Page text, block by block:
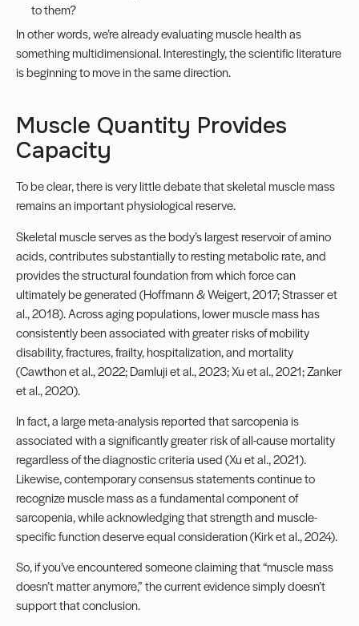
to them?
In other words, we’re already evaluating muscle health as
something multidimensional. Interestingly, the scientific literature
is beginning to move in the same direction.
Muscle Quantity Provides
Capacity
To be clear, there is very little debate that skeletal muscle mass
remains an important physiological reserve.
Skeletal muscle serves as the body’s largest reservoir of amino
acids, contributes substantially to resting metabolic rate, and
provides the structural foundation from which force can
ultimately be generated (Hoffmann & Weigert, 2017; Strasser et
al., 2018). Across aging populations, lower muscle mass has
consistently been associated with greater risks of mobility
disability, fractures, frailty, hospitalization, and mortality
(Cawthon et al., 2022; Damluji et al., 2023; Xu et al., 2021; Zanker
et al., 2020).
In fact, a large meta-analysis reported that sarcopenia is
associated with a significantly greater risk of all-cause mortality
regardless of the diagnostic criteria used (Xu et al., 2021).
Likewise, contemporary consensus statements continue to
recognize muscle mass as a fundamental component of
sarcopenia, while acknowledging that strength and muscle-
specific function deserve equal consideration (Kirk et al., 2024).
So, if you’ve encountered someone claiming that “muscle mass
doesn’t matter anymore,” the current evidence simply doesn’t
support that conclusion.